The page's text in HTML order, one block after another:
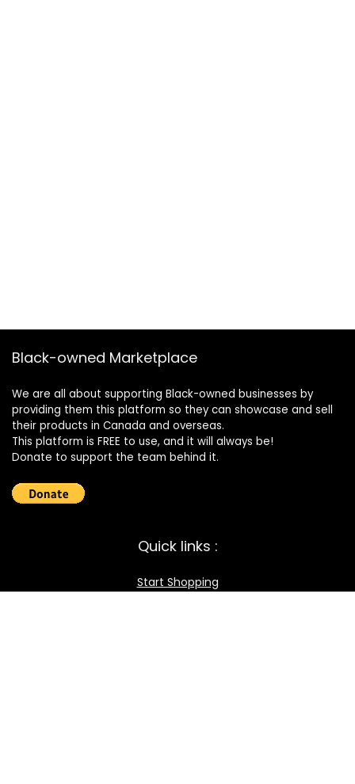
Black-owned Marketplace
We are all about supporting Black-owned businesses by
providing them this platform so they can showcase and sell
their products in Canada and overseas.
This platform is FREE to use, and it will always be!
Donate to support the team behind it.
Quick links :
Start Shopping